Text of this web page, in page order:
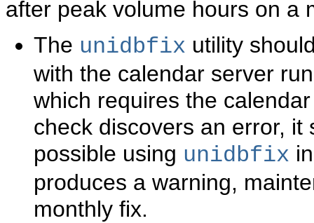
after peak volume hours on a
The unidbfix utility
with the calendar server
which requires the
check discovers an error,
possible using unidbfix
produces a warning,
monthly fix.